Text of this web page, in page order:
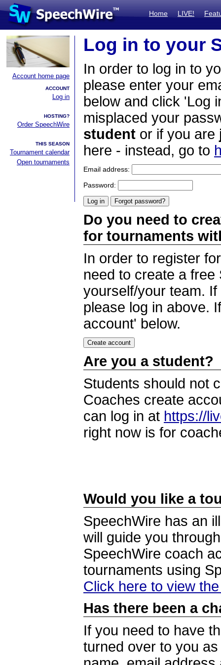
Home LIVE!
Account home page
ACCOUNT
Log in
HOSTING?
Order SpeechWire
THIS SEASON
Tournament calendar
Open tournaments
Log in to your
In order to log in to
please enter your
below and click 'Log
misplaced your
student or if you are
here - instead, go to
Email address:
Password:
Do you need to
for tournaments
In order to register
need to create a
yourself/your team.
please log in above.
account' below.
Are you a student?
Students should not
Coaches create
can log in at https://
right now is for
Would you like a
SpeechWire has an
will guide you
SpeechWire coach
tournaments using
Click here to view
Has there been a
If you need to have
turned over to you